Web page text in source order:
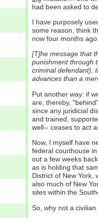
had been asked to
I have purposely
some reason, think
now four months ago:
[T]he message that
punishment through
criminal defendant),
advances than a
Put another way: if
are, thereby,
since any juridicial
and trained,
well-- ceases to act
Now, I myself have
federal courthouse
out a few weeks
as is holding that
District of New York,
also much of New
sites within the
So, why not a